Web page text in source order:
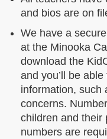
and bios are on
We have a
at the Minooka
download the
and you’ll be
information, such
concerns.
children and their
numbers are